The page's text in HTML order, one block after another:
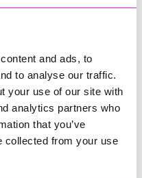
and ads, to
to analyse our traffic.
your use of our site with
analytics partners who
that you’ve
collected from your use